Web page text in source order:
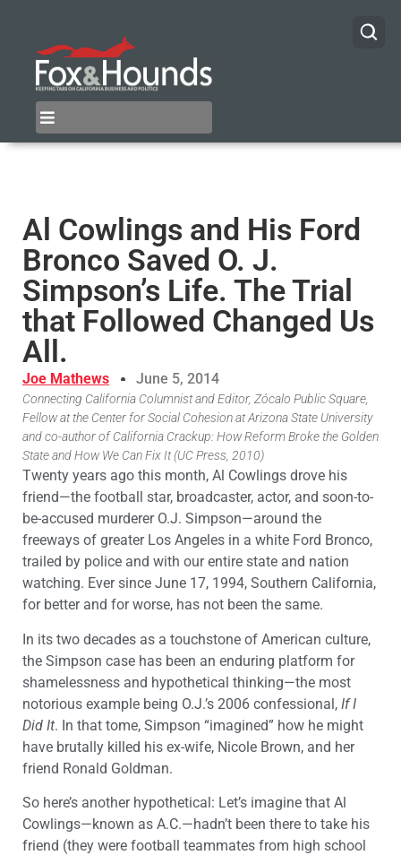
Al Cowlings and His Ford
Bronco Saved O. J.
Simpson’s Life. The Trial
that Followed Changed Us
All.
Joe Mathews June 5, 2014
Connecting California Columnist and Editor, Zócalo Public Square,
Fellow at the Center for Social Cohesion at Arizona State University
and co-author of California Crackup: How Reform Broke the Golden
State and How We Can Fix It (UC Press, 2010)
Twenty years ago this month, Al Cowlings drove his
friend—the football star, broadcaster, actor, and soon-to-
be-accused murderer O.J. Simpson—around the
freeways of greater Los Angeles in a white Ford Bronco,
trailed by police and with our entire state and nation
watching. Ever since June 17, 1994, Southern California,
for better and for worse, has not been the same.
In its two decades as a touchstone of American culture,
the Simpson case has been an enduring platform for
shamelessness and hypothetical thinking—the most
notorious example being O.J.’s 2006 confessional, If I
Did It. In that tome, Simpson “imagined” how he might
have brutally killed his ex-wife, Nicole Brown, and her
friend Ronald Goldman.
So here’s another hypothetical: Let’s imagine that Al
Cowlings—known as A.C.—hadn’t been there to take his
friend (they were football teammates from high school